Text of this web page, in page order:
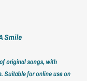
Smile
original songs, with
Suitable for online use on